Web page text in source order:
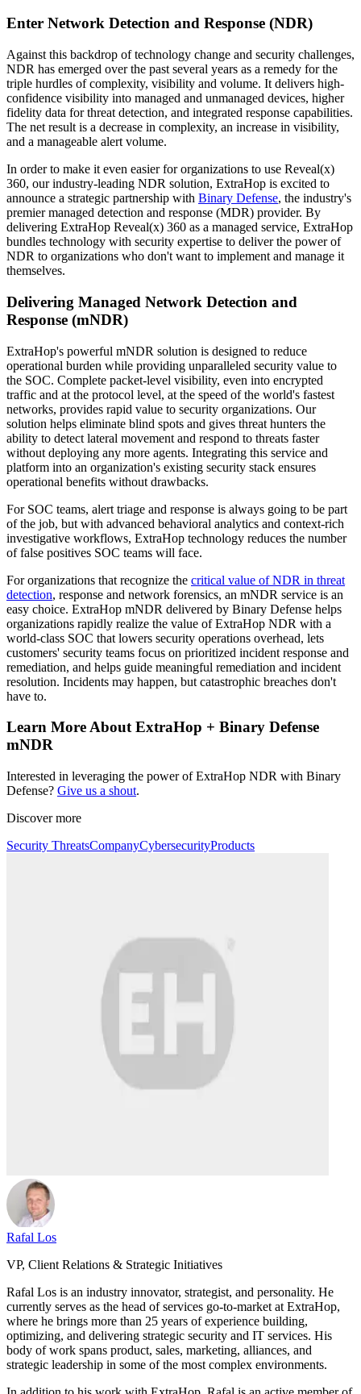
Enter Network Detection and Response (NDR)
Against this backdrop of technology change and security challenges,
NDR has emerged over the past several years as a remedy for the
triple hurdles of complexity, visibility and volume. It delivers high-
confidence visibility into managed and unmanaged devices, higher
fidelity data for threat detection, and integrated response capabilities.
The net result is a decrease in complexity, an increase in visibility,
and a manageable alert volume.
In order to make it even easier for organizations to use Reveal(x)
360, our industry-leading NDR solution, ExtraHop is excited to
announce a strategic partnership with Binary Defense, the industry's
premier managed detection and response (MDR) provider. By
delivering ExtraHop Reveal(x) 360 as a managed service, ExtraHop
bundles technology with security expertise to deliver the power of
NDR to organizations who don't want to implement and manage it
themselves.​​​​​​
Delivering Managed Network Detection and
Response (mNDR)
ExtraHop's powerful mNDR solution is designed to reduce
operational burden while providing unparalleled security value to
the SOC. Complete packet-level visibility, even into encrypted
traffic and at the protocol level, at the speed of the world's fastest
networks, provides rapid value to security organizations. Our
solution helps eliminate blind spots and gives threat hunters the
ability to detect lateral movement and respond to threats faster
without deploying any more agents. Integrating this service and
platform into an organization's existing security stack ensures
operational benefits without drawbacks.
For SOC teams, alert triage and response is always going to be part
of the job, but with advanced behavioral analytics and context-rich
investigative workflows, ExtraHop technology reduces the number
of false positives SOC teams will face.
For organizations that recognize the critical value of NDR in threat
detection, response and network forensics, an mNDR service is an
easy choice. ExtraHop mNDR delivered by Binary Defense helps
organizations rapidly realize the value of ExtraHop NDR with a
world-class SOC that lowers security operations overhead, lets
customers' security teams focus on prioritized incident response and
remediation, and helps guide meaningful remediation and incident
resolution. Incidents may happen, but catastrophic breaches don't
have to.
Learn More About ExtraHop + Binary Defense
mNDR
Interested in leveraging the power of ExtraHop NDR with Binary
Defense? Give us a shout.
Discover more
Security ThreatsCompanyCybersecurityProducts
Rafal Los
VP, Client Relations & Strategic Initiatives
Rafal Los is an industry innovator, strategist, and personality. He
currently serves as the head of services go-to-market at ExtraHop,
where he brings more than 25 years of experience building,
optimizing, and delivering strategic security and IT services. His
body of work spans product, sales, marketing, alliances, and
strategic leadership in some of the most complex environments.